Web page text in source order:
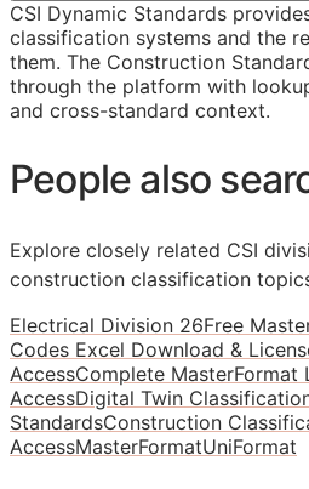
CSI Dynamic Standards
classification systems and the
them. The Construction
through the platform with
and cross-standard context.
People also
Explore closely related CSI
construction classification
Electrical Division 26Free
Codes Excel Download &
AccessComplete MasterFormat
AccessDigital Twin
StandardsConstruction
AccessMasterFormatUniFormat